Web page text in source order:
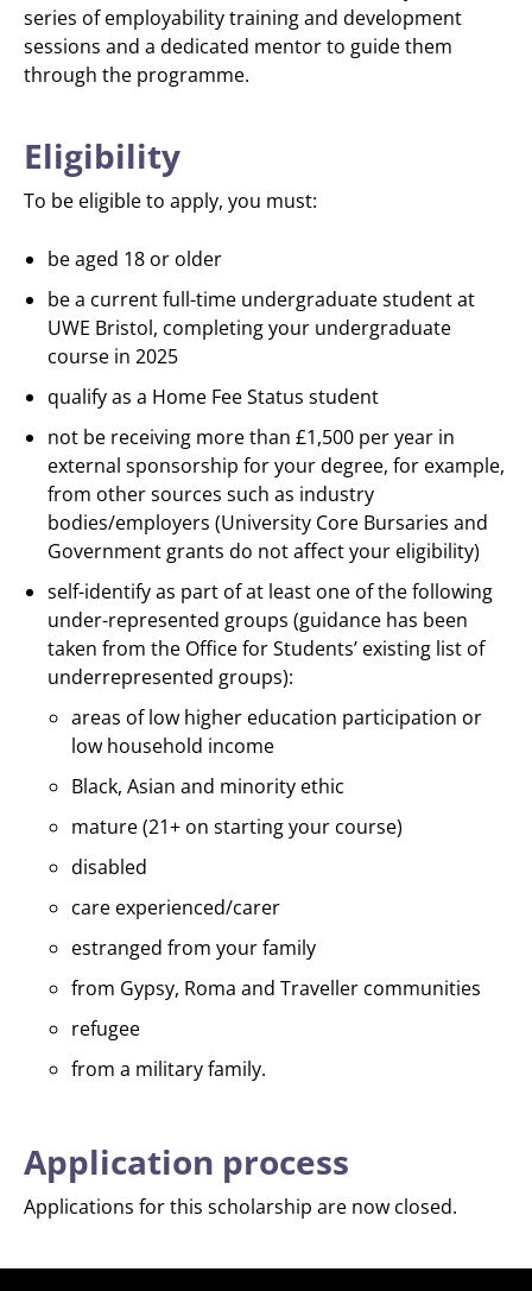
series of employability training and development
sessions and a dedicated mentor to guide them
through the programme.
Eligibility
To be eligible to apply, you must:
be aged 18 or older
be a current full-time undergraduate student at
UWE Bristol, completing your undergraduate
course in 2025
qualify as a Home Fee Status student
not be receiving more than £1,500 per year in
external sponsorship for your degree, for example,
from other sources such as industry
bodies/employers (University Core Bursaries and
Government grants do not affect your eligibility)
self-identify as part of at least one of the following
under-represented groups (guidance has been
taken from the Office for Students’ existing list of
underrepresented groups):
areas of low higher education participation or
low household income
Black, Asian and minority ethic
mature (21+ on starting your course)
disabled
care experienced/carer
estranged from your family
from Gypsy, Roma and Traveller communities
refugee
from a military family.
Application process
Applications for this scholarship are now closed.